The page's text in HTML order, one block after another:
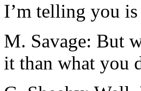
I’m telling you
M. Savage: But
it than what you